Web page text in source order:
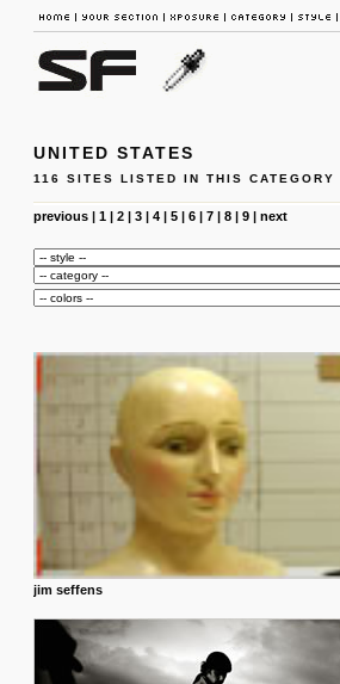
UNITED STATES
116 SITES LISTED IN THIS CATEGORY
previous| 1| 2| 3| 4| 5| 6| 7| 8| 9| next
jim seffens